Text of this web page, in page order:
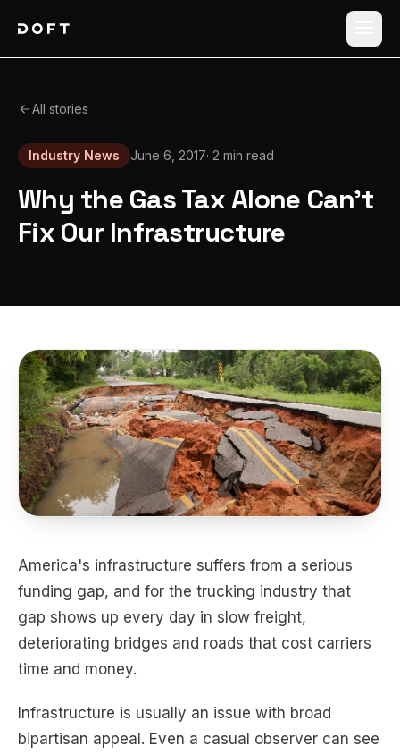
Pricing
Sign up free
All stories
Industry News June 6, 2017· 2 min read
Why the Gas Tax Alone Can't
Fix Our Infrastructure
America's infrastructure suffers from a serious
funding gap, and for the trucking industry that
gap shows up every day in slow freight,
deteriorating bridges and roads that cost carriers
time and money.
Infrastructure is usually an issue with broad
bipartisan appeal. Even a casual observer can see